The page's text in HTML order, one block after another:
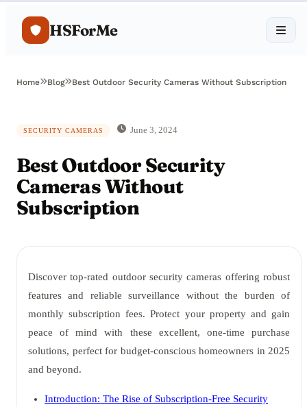
HSForMe
Home Blog Best Outdoor Security Cameras Without Subscription
SECURITY CAMERAS June 3, 2024
Best Outdoor Security
Cameras Without
Subscription
Discover top-rated outdoor security cameras offering robust
features and reliable surveillance without the burden of
monthly subscription fees. Protect your property and gain
peace of mind with these excellent, one-time purchase
solutions, perfect for budget-conscious homeowners in 2025
and beyond.
Introduction: The Rise of Subscription-Free Security